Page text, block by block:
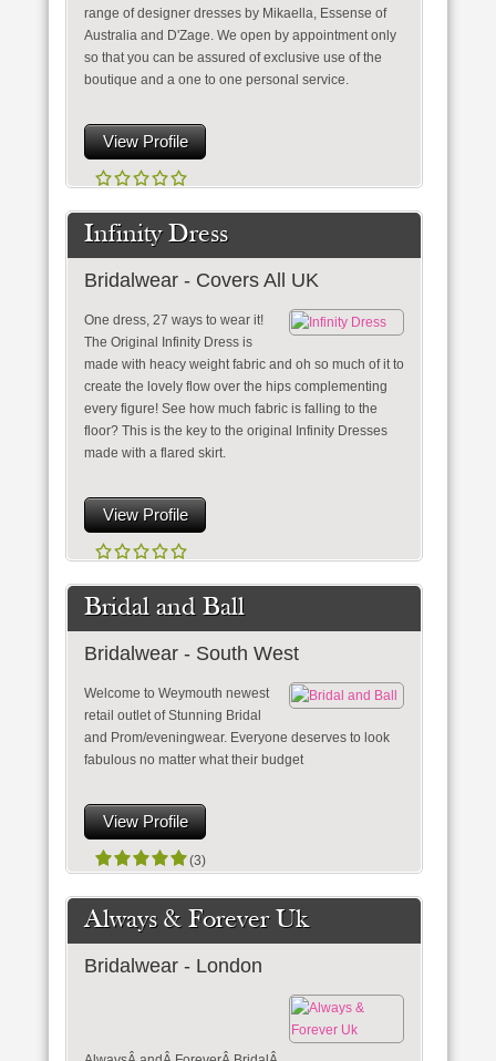
range of designer dresses by Mikaella, Essense of
Australia and D'Zage. We open by appointment only
so that you can be assured of exclusive use of the
boutique and a one to one personal service.
View Profile
Infinity Dress
Bridalwear - Covers All UK
One dress, 27 ways to wear it!
The Original Infinity Dress is
made with heacy weight fabric and oh so much of it to
create the lovely flow over the hips complementing
every figure! See how much fabric is falling to the
floor? This is the key to the original Infinity Dresses
made with a flared skirt.
View Profile
Bridal and Ball
Bridalwear - South West
Welcome to Weymouth newest
retail outlet of Stunning Bridal
and Prom/eveningwear. Everyone deserves to look
fabulous no matter what their budget
View Profile
(3)
Always & Forever Uk
Bridalwear - London